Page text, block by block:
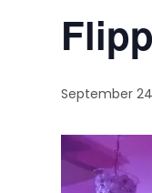
September